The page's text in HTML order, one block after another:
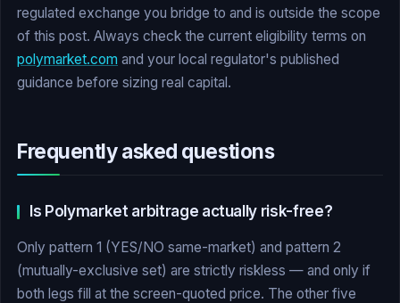
regulated exchange you bridge to and is outside the scope
of this post. Always check the current eligibility terms on
polymarket.com and your local regulator's published
guidance before sizing real capital.
Frequently asked questions
Is Polymarket arbitrage actually risk-free?
Only pattern 1 (YES/NO same-market) and pattern 2
(mutually-exclusive set) are strictly riskless — and only if
both legs fill at the screen-quoted price. The other five